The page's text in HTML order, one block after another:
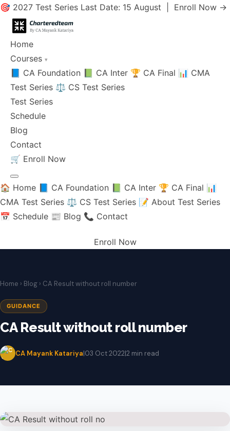
🎯 2027 Test Series Last Date: 15 August | Enroll Now →
Home
Courses ▾
📘 CA Foundation 📗 CA Inter 🏆 CA Final 📊 CMA
Test Series ⚖️ CS Test Series
Test Series
Schedule
Blog
Contact
🛒 Enroll Now
🏠 Home 📘 CA Foundation 📗 CA Inter 🏆 CA Final 📊
CMA Test Series ⚖️ CS Test Series 📝 About Test Series
📅 Schedule 📰 Blog 📞 Contact
Enroll Now
Home › Blog › CA Result without roll number
GUIDANCE
CA Result without roll number
CA Mayank Katariya|03 Oct 2022|2 min read